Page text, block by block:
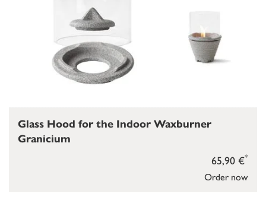
Order now
65,90 €*
Glass Hood for the Indoor Waxburner
Granicium